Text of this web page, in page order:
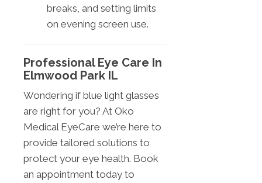
breaks, and setting limits
on evening screen use.
Professional Eye Care In
Elmwood Park IL
Wondering if blue light glasses
are right for you? At Oko
Medical EyeCare we’re here to
provide tailored solutions to
protect your eye health. Book
an appointment today to